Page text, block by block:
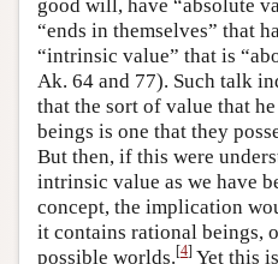
good will, have “absolute
“ends in themselves” that
“intrinsic value” that is
Ak. 64 and 77). Such talk
that the sort of value that
beings is one that they
But then, if this were
intrinsic value as we have
concept, the implication
it contains rational beings,
possible worlds.[4] Yet this